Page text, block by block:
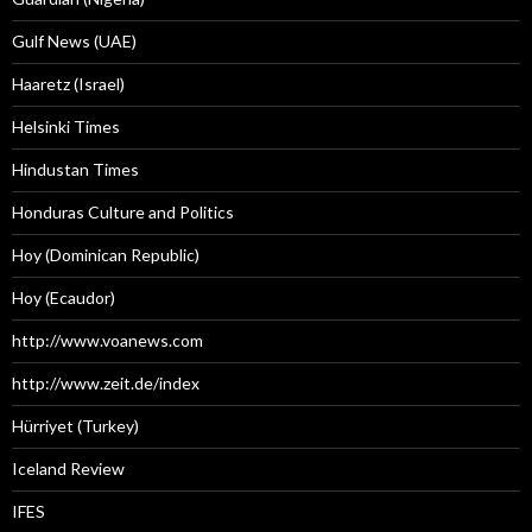
Gulf News (UAE)
Haaretz (Israel)
Helsinki Times
Hindustan Times
Honduras Culture and Politics
Hoy (Dominican Republic)
Hoy (Ecaudor)
http://www.voanews.com
http://www.zeit.de/index
Hürriyet (Turkey)
Iceland Review
IFES